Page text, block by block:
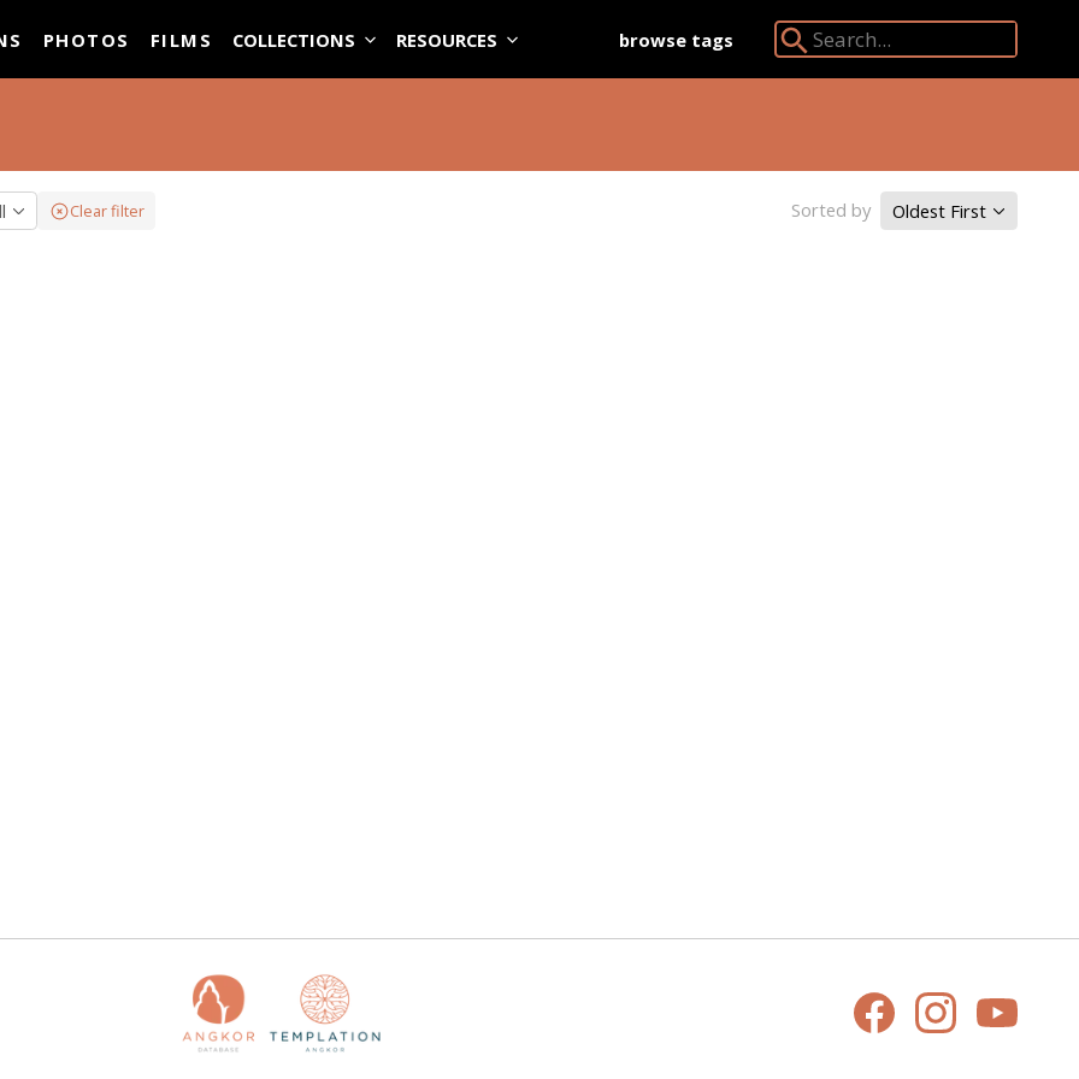
PHOTOS FILMS COLLECTIONS RESOURCES browse tags
Search Angkor Database:
Clear filter Sorted by Oldest First